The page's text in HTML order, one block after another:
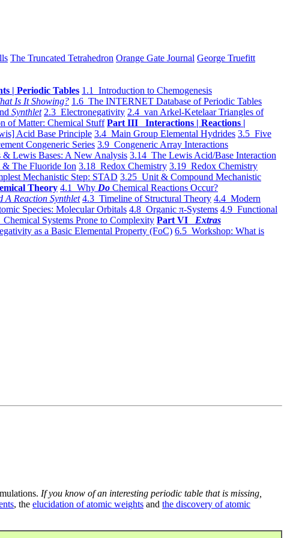
The Truncated Tetrahedron Orange Gate Journal George Truefitt
| Periodic Tables 1.1 Introduction to Chemogenesis
Is It Showing? 1.6 The INTERNET Database of Periodic Tables
Synthlet 2.3 Electronegativity 2.4 van Arkel-Ketelaar Triangles of
of Matter: Chemical Stuff Part III Interactions | Reactions |
Acid Base Principle 3.4 Main Group Elemental Hydrides 3.5 Five
Congeneric Series 3.9 Congeneric Array Interactions
Lewis Bases: A New Analysis 3.14 The Lewis Acid/Base Interaction
& The Fluoride Ion 3.18 Redox Chemistry 3.19 Redox Chemistry
Mechanistic Step: STAD 3.25 Unit & Compound Mechanistic
Theory 4.1 Why Do Chemical Reactions Occur?
A Reaction Synthlet 4.3 Timeline of Structural Theory 4.4 Modern
Species: Molecular Orbitals 4.8 Organic π-Systems 4.9 Functional
Chemical Systems Prone to Complexity Part VI Extras
as a Basic Elemental Property (FoC) 6.5 Workshop: What is
If you know of an interesting periodic table that is missing,
, the elucidation of atomic weights and the discovery of atomic